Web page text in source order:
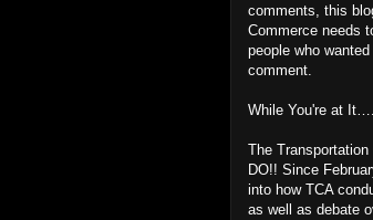
comments, this
Commerce needs
people who
comment.
While You're at
The
DO!! Since
into how TCA
as well as debate